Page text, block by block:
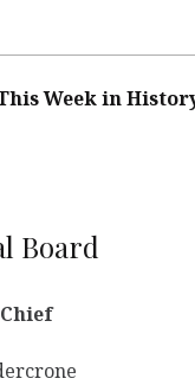
Week in
Board